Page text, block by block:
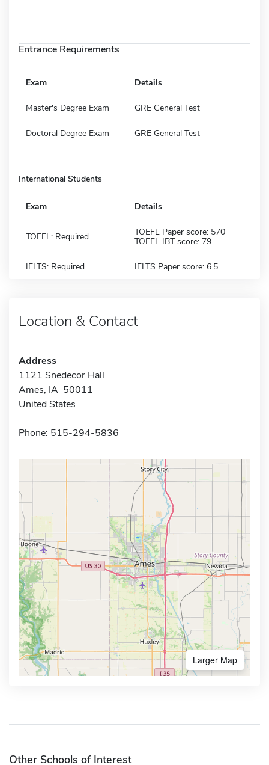
Entrance Requirements
Exam Details
Master's Degree Exam GRE General Test
Doctoral Degree Exam GRE General Test
International Students
Exam Details
TOEFL: Required
TOEFL Paper score: 570
TOEFL IBT score: 79
IELTS: Required IELTS Paper score: 6.5
Location & Contact
Address
1121 Snedecor Hall
Ames, IA 50011
United States
Phone: 515-294-5836
Larger Map
Other Schools of Interest